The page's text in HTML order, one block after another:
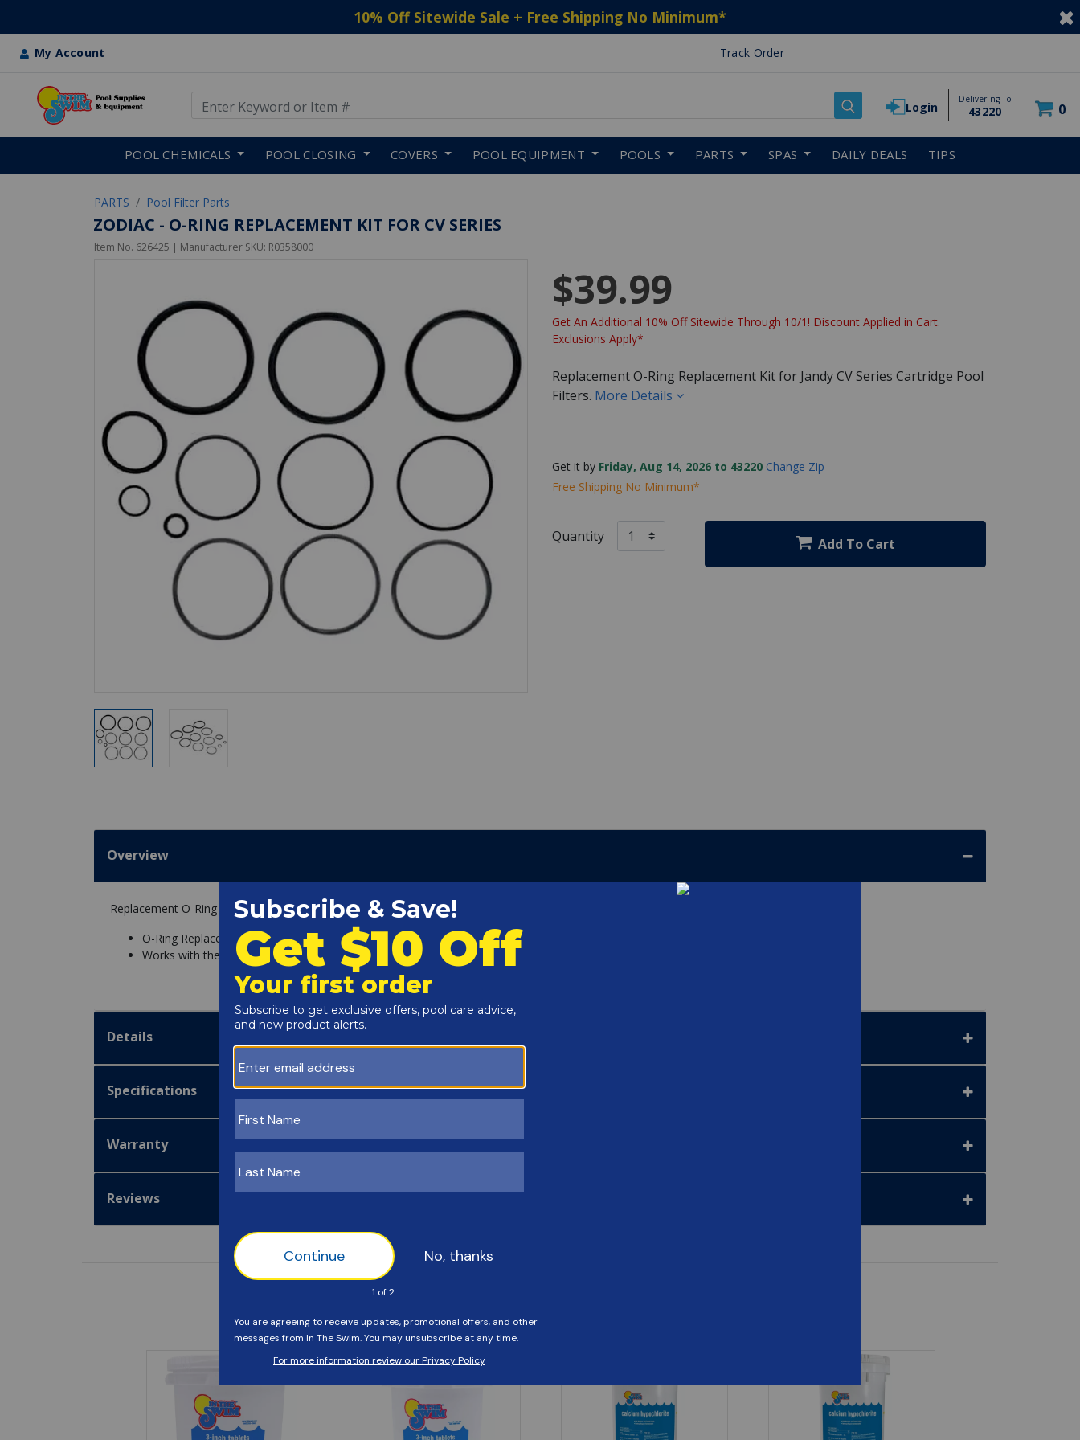
10% Off Sitewide Sale + Free Shipping No Minimum*
My Account Track Order
Login
Delivering To
43220 0
POOL CHEMICALS POOL CLOSING COVERS POOL EQUIPMENT POOLS PARTS SPAS DAILY DEALS TIPS
PARTS Pool Filter Parts
ZODIAC - O-RING REPLACEMENT KIT FOR CV SERIES
Item No. 626425 | Manufacturer SKU: R0358000
$39.99
Get An Additional 10% Off Sitewide Through 10/1! Discount Applied in Cart.
Exclusions Apply*
Replacement O-Ring Replacement Kit for Jandy CV Series Cartridge Pool
Filters. More Details
Get it by Friday, Aug 14, 2026 to 43220 Change Zip
Free Shipping No Minimum*
Quantity Add To Cart
Overview
Replacement O-Ring Replacement Kit for Jandy CV Series Cartridge Pool Filters.
O-Ring Replacement Kit
Works with the Jandy CV Cartridge Pool Filter
Details
Specifications
Warranty
Reviews
Customers Also Viewed